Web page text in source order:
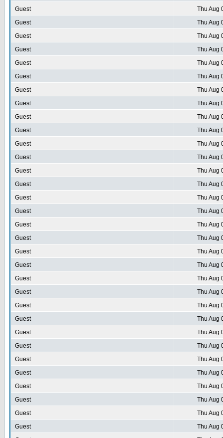
Guest
Thu Aug
Guest
Thu Aug
Guest
Thu Aug
Guest
Thu Aug
Guest
Thu Aug
Guest
Thu Aug
Guest
Thu Aug
Guest
Thu Aug
Guest
Thu Aug
Guest
Thu Aug
Guest
Thu Aug
Guest
Thu Aug
Guest
Thu Aug
Guest
Thu Aug
Guest
Thu Aug
Guest
Thu Aug
Guest
Thu Aug
Guest
Thu Aug
Guest
Thu Aug
Guest
Thu Aug
Guest
Thu Aug
Guest
Thu Aug
Guest
Thu Aug
Guest
Thu Aug
Guest
Thu Aug
Guest
Thu Aug
Guest
Thu Aug
Guest
Thu Aug
Guest
Thu Aug
Guest
Thu Aug
Guest
Thu Aug
Guest
Thu Aug